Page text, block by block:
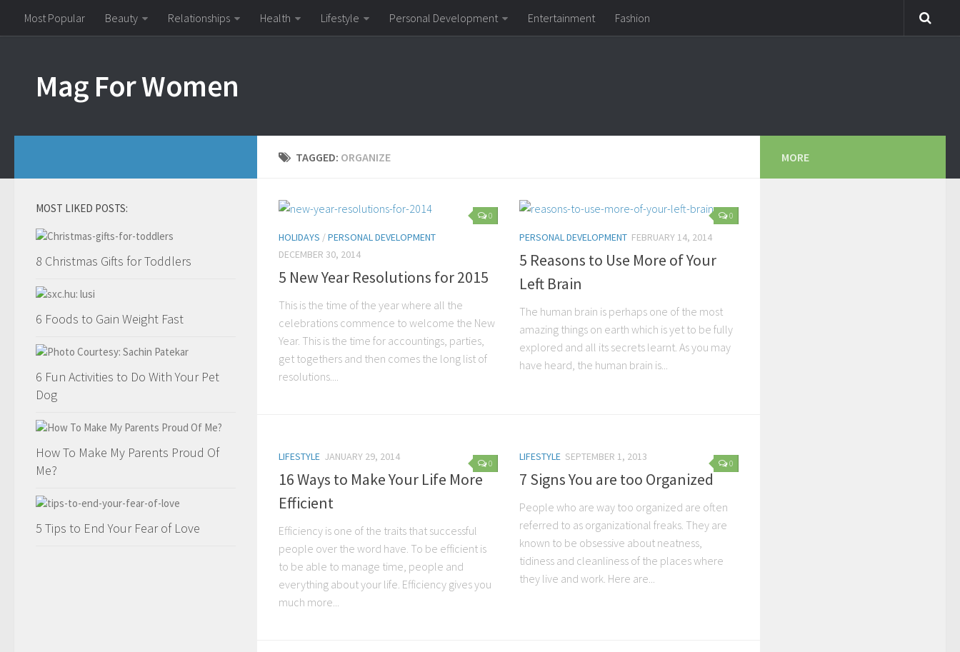
Most Popular Beauty Relationships Health Lifestyle Personal Development Entertainment Fashion
Mag For Women
TAGGED: ORGANIZE
0
HOLIDAYS /PERSONAL DEVELOPMENT
DECEMBER 30, 2014
5 New Year Resolutions for 2015
This is the time of the year where all the
celebrations commence to welcome the New
Year. This is the time for accountings, parties,
get togethers and then comes the long list of
resolutions....
0
PERSONAL DEVELOPMENT FEBRUARY 14, 2014
5 Reasons to Use More of Your
Left Brain
The human brain is perhaps one of the most
amazing things on earth which is yet to be fully
explored and all its secrets learnt. As you may
have heard, the human brain is...
0
LIFESTYLE JANUARY 29, 2014
16 Ways to Make Your Life More
Efficient
Efficiency is one of the traits that successful
people over the word have. To be efficient is
to be able to manage time, people and
everything about your life. Efficiency gives you
much more...
0
LIFESTYLE SEPTEMBER 1, 2013
7 Signs You are too Organized
People who are way too organized are often
referred to as organizational freaks. They are
known to be obsessive about neatness,
tidiness and cleanliness of the places where
they live and work. Here are...
MOST LIKED POSTS:
8 Christmas Gifts for Toddlers
6 Foods to Gain Weight Fast
6 Fun Activities to Do With Your Pet
Dog
How To Make My Parents Proud Of
Me?
5 Tips to End Your Fear of Love
MORE